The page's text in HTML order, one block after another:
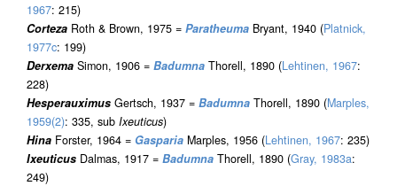
1967: 215)
Corteza Roth & Brown, 1975 = Paratheuma Bryant, 1940 (Platnick,
1977c: 199)
Derxema Simon, 1906 = Badumna Thorell, 1890 (Lehtinen, 1967:
228)
Hesperauximus Gertsch, 1937 = Badumna Thorell, 1890 (Marples,
1959(2): 335, sub Ixeuticus)
Hina Forster, 1964 = Gasparia Marples, 1956 (Lehtinen, 1967: 235)
Ixeuticus Dalmas, 1917 = Badumna Thorell, 1890 (Gray, 1983a:
249)